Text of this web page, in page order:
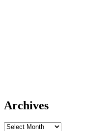
Archives
Archives